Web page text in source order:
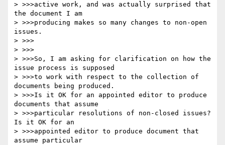
> >>>active work, and was actually surprised that
the document I am
> >>>producing makes so many changes to non-open
issues.
> >>>
> >>>
> >>>So, I am asking for clarification on how the
issue process is supposed
> >>>to work with respect to the collection of
documents being produced.
> >>>Is it OK for an appointed editor to produce
documents that assume
> >>>particular resolutions of non-closed issues?
Is it OK for an
> >>>appointed editor to produce document that
assume particular